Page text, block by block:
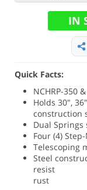
IN
Quick Facts:
NCHRP-350
Holds 30",
construction
Dual
Four (4)
Telescoping
Steel
resist
rust